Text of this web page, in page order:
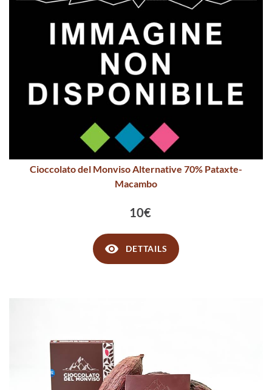
Cioccolato del Monviso Alternative 70% Pataxte-
Macambo
10€
DETTAILS